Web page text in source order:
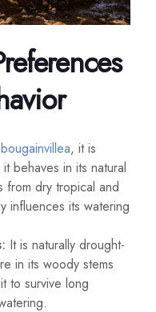
, it is
behaves in its natural
from dry tropical and
influences its watering
It is naturally drought-
in its woody stems
to survive long